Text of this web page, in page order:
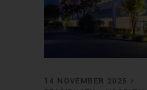
14 NOVEMBER 2025